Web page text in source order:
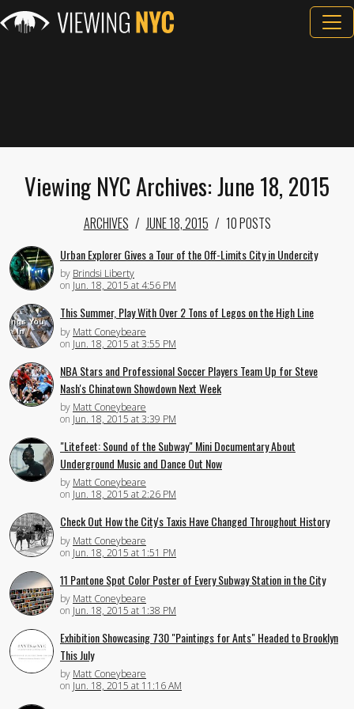
Viewing NYC Archives: June 18, 2015
ARCHIVES JUNE 18, 2015 10 POSTS
Urban Explorer Gives a Tour of the Off-Limits City in Undercity
by Brindsi Liberty
on Jun. 18, 2015 at 4:56 PM
This Summer, Play With Over 2 Tons of Legos on the High Line
by Matt Coneybeare
on Jun. 18, 2015 at 3:55 PM
NBA Stars and Professional Soccer Players Team Up for Steve
Nash's Chinatown Showdown Next Week
by Matt Coneybeare
on Jun. 18, 2015 at 3:39 PM
"Litefeet: Sound of the Subway" Mini Documentary About
Underground Music and Dance Out Now
by Matt Coneybeare
on Jun. 18, 2015 at 2:26 PM
Check Out How the City's Taxis Have Changed Throughout History
by Matt Coneybeare
on Jun. 18, 2015 at 1:51 PM
11 Pantone Spot Color Poster of Every Subway Station in the City
by Matt Coneybeare
on Jun. 18, 2015 at 1:38 PM
Exhibition Showcasing 730 "Paintings for Ants" Headed to Brooklyn
This July
by Matt Coneybeare
on Jun. 18, 2015 at 11:16 AM